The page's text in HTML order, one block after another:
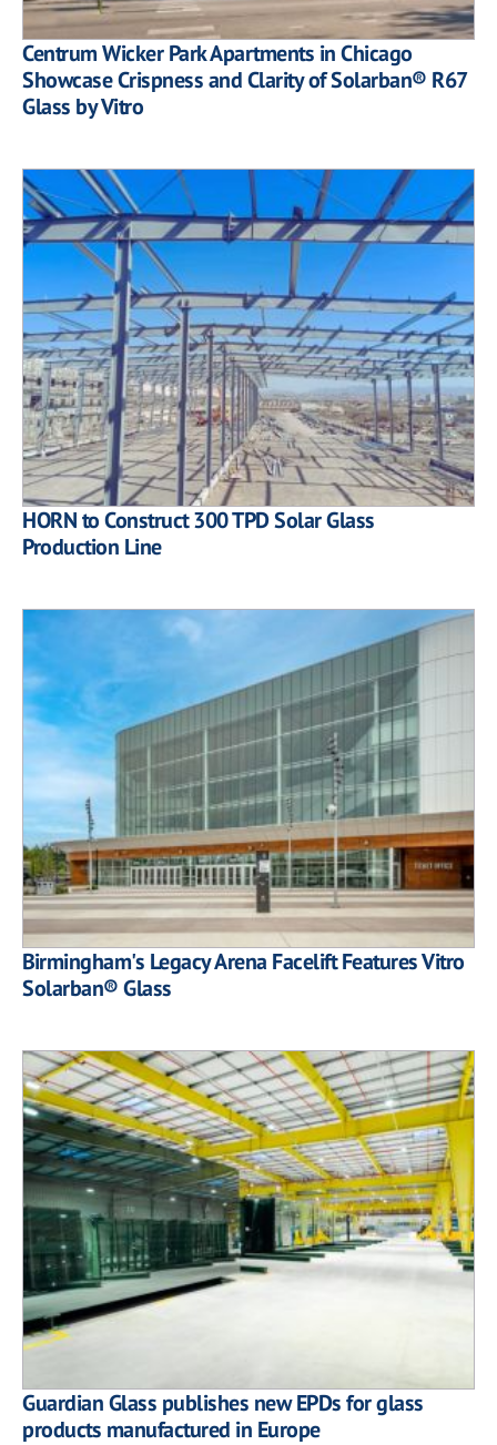
Centrum Wicker Park Apartments in Chicago
Showcase Crispness and Clarity of Solarban® R67
Glass by Vitro
HORN to Construct 300 TPD Solar Glass
Production Line
Birmingham's Legacy Arena Facelift Features Vitro
Solarban® Glass
Guardian Glass publishes new EPDs for glass
products manufactured in Europe